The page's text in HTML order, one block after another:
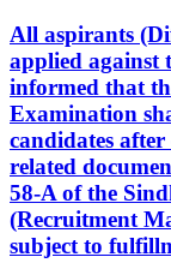
All aspirants
applied against
informed that
Examination
candidates
related
58-A of the
(Recruitment
subject to